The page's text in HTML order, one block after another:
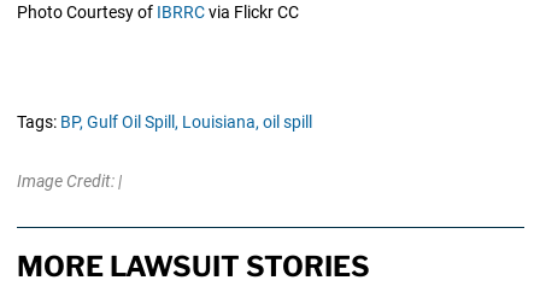
Photo Courtesy of IBRRCvia Flickr CC
Tags: BP, Gulf Oil Spill, Louisiana, oil spill
Image Credit: |
MORE LAWSUIT STORIES